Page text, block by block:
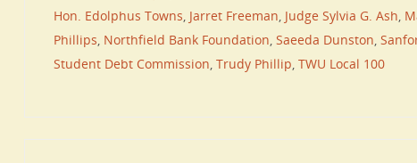
Hon. Edolphus Towns, Jarret Freeman, Judge Sylvia G. Ash,
Phillips, Northfield Bank Foundation, Saeeda Dunston,
Student Debt Commission, Trudy Phillip, TWU Local 100